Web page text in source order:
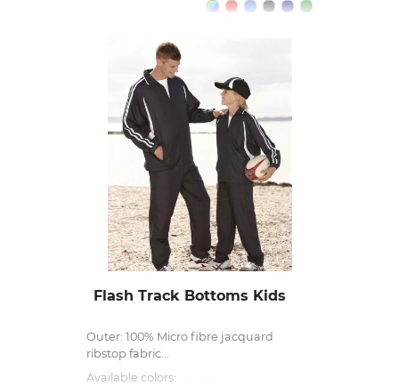
Flash Track Bottoms Kids
Outer: 100% Micro fibre jacquard
ribstop fabric...
Available colors: